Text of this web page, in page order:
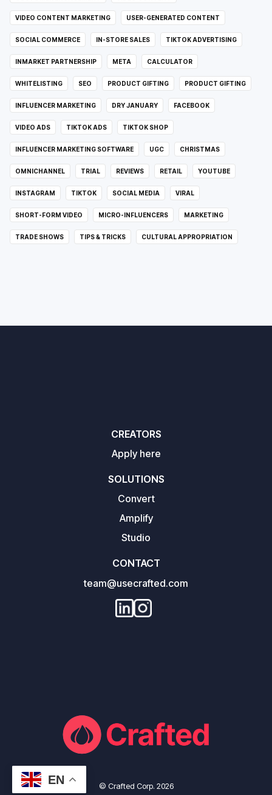
EN
VIDEO CONTENT MARKETING USER-GENERATED CONTENT
SOCIAL COMMERCE IN-STORE SALES TIKTOK ADVERTISING
INMARKET PARTNERSHIP META CALCULATOR
WHITELISTING SEO PRODUCT GIFTING PRODUCT GIFTING
INFLUENCER MARKETING DRY JANUARY FACEBOOK
VIDEO ADS TIKTOK ADS TIKTOK SHOP
INFLUENCER MARKETING SOFTWARE UGC CHRISTMAS
OMNICHANNEL TRIAL REVIEWS RETAIL YOUTUBE
INSTAGRAM TIKTOK SOCIAL MEDIA VIRAL
SHORT-FORM VIDEO MICRO-INFLUENCERS MARKETING
TRADE SHOWS TIPS & TRICKS CULTURAL APPROPRIATION
CREATORS
Apply here
SOLUTIONS
Convert
Amplify
Studio
CONTACT
team@usecrafted.com
© Crafted Corp. 2026